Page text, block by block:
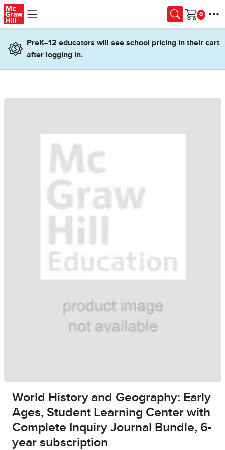
Skip to main content
Cart
PreK–12 educators will see school pricing in their cart
after logging in.
World History and Geography: Early
Ages, Student Learning Center with
Complete Inquiry Journal Bundle, 6-
year subscription